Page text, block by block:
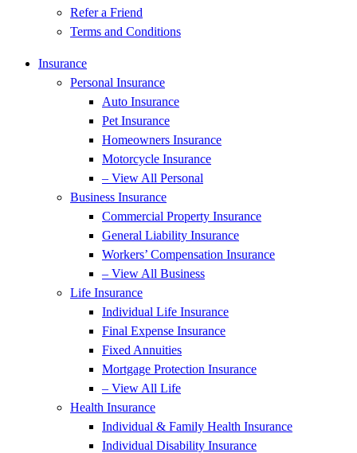
Refer a Friend
Terms and Conditions
Insurance
Personal Insurance
Auto Insurance
Pet Insurance
Homeowners Insurance
Motorcycle Insurance
– View All Personal
Business Insurance
Commercial Property Insurance
General Liability Insurance
Workers’ Compensation Insurance
– View All Business
Life Insurance
Individual Life Insurance
Final Expense Insurance
Fixed Annuities
Mortgage Protection Insurance
– View All Life
Health Insurance
Individual & Family Health Insurance
Individual Disability Insurance